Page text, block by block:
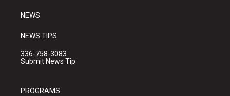
NEWS
NEWS TIPS
336-758-3083
Submit News Tip
PROGRAMS